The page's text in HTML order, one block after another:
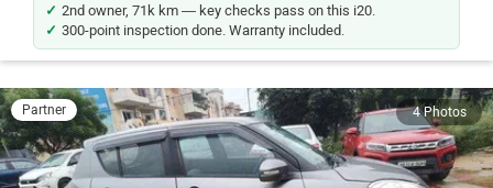
2nd owner, 71k km — key checks pass on this i20.
300-point inspection done. Warranty included.
Partner 4 Photos